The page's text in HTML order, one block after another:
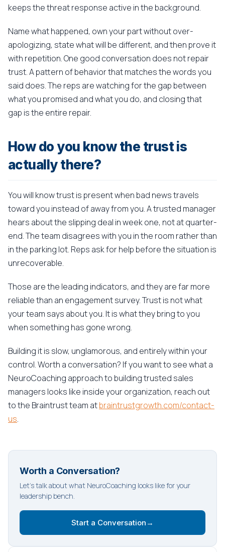
keeps the threat response active in the background.
Name what happened, own your part without over-
apologizing, state what will be different, and then prove it
with repetition. One good conversation does not repair
trust. A pattern of behavior that matches the words you
said does. The reps are watching for the gap between
what you promised and what you do, and closing that
gap is the entire repair.
How do you know the trust is
actually there?
You will know trust is present when bad news travels
toward you instead of away from you. A trusted manager
hears about the slipping deal in week one, not at quarter-
end. The team disagrees with you in the room rather than
in the parking lot. Reps ask for help before the situation is
unrecoverable.
Those are the leading indicators, and they are far more
reliable than an engagement survey. Trust is not what
your team says about you. It is what they bring to you
when something has gone wrong.
Building it is slow, unglamorous, and entirely within your
control. Worth a conversation? If you want to see what a
NeuroCoaching approach to building trusted sales
managers looks like inside your organization, reach out
to the Braintrust team atbraintrustgrowth.com/contact-
us.
Worth a Conversation?
Let's talk about what NeuroCoaching looks like for your
leadership bench.
Start a Conversation →